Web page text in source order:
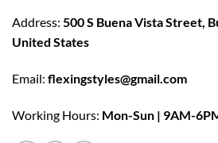
Address: 500 S Buena Vista Street,
United States
Email: flexingstyles@gmail.com
Working Hours: Mon-Sun | 9AM-